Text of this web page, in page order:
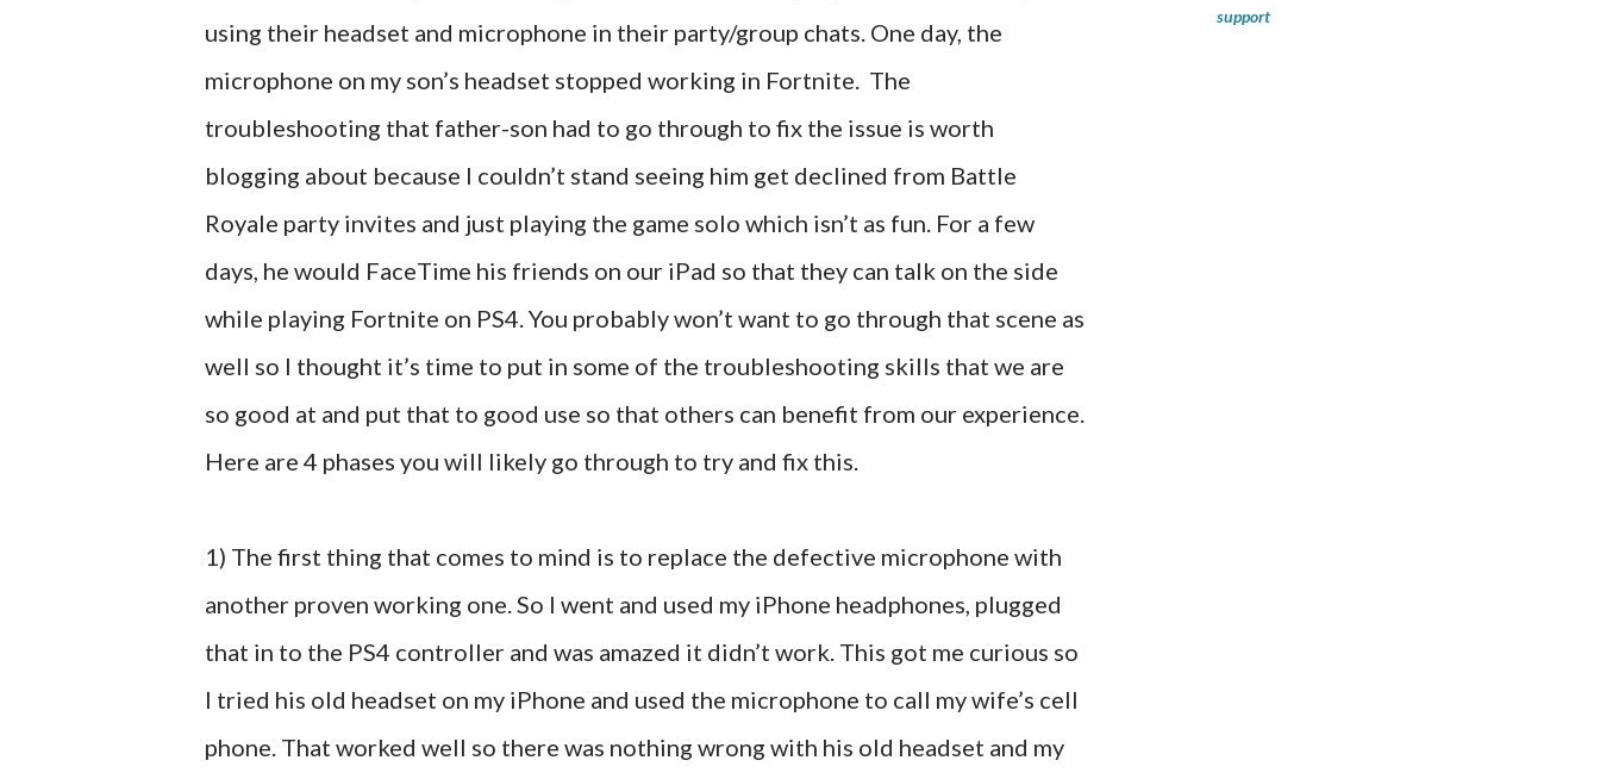
using their headset and microphone in their party/group chats. One day, the
microphone on my son’s headset stopped working in Fortnite. The
troubleshooting that father-son had to go through to fix the issue is worth
blogging about because I couldn’t stand seeing him get declined from Battle
Royale party invites and just playing the game solo which isn’t as fun. For a few
days, he would FaceTime his friends on our iPad so that they can talk on the side
while playing Fortnite on PS4. You probably won’t want to go through that scene as
well so I thought it’s time to put in some of the troubleshooting skills that we are
so good at and put that to good use so that others can benefit from our experience.
Here are 4 phases you will likely go through to try and fix this.
1) The first thing that comes to mind is to replace the defective microphone with
another proven working one. So I went and used my iPhone headphones, plugged
that in to the PS4 controller and was amazed it didn’t work. This got me curious so
I tried his old headset on my iPhone and used the microphone to call my wife’s cell
phone. That worked well so there was nothing wrong with his old headset and my
support